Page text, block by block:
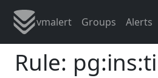
vmalert Groups Alerts
Rule: